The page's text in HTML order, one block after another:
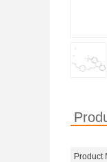
Product